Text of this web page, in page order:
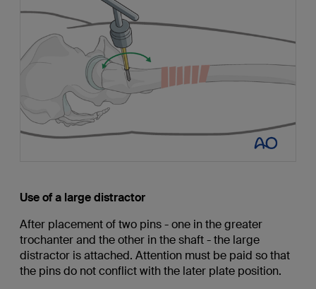
Use of a large distractor
After placement of two pins - one in the greater
trochanter and the other in the shaft - the large
distractor is attached. Attention must be paid so that
the pins do not conflict with the later plate position.